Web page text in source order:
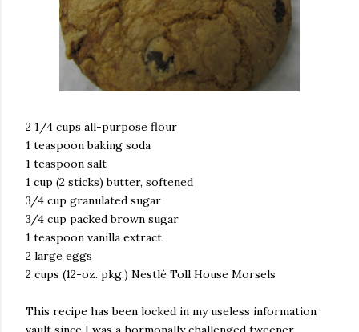
2 1/4 cups all-purpose flour
1 teaspoon baking soda
1 teaspoon salt
1 cup (2 sticks) butter, softened
3/4 cup granulated sugar
3/4 cup packed brown sugar
1 teaspoon vanilla extract
2 large eggs
2 cups (12-oz. pkg.) Nestlé Toll House Morsels
This recipe has been locked in my useless information